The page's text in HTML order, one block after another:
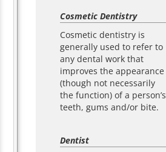
Cosmetic Dentistry
Cosmetic dentistry is
generally used to refer to
any dental work that
improves the appearance
(though not necessarily
the function) of a person’s
teeth, gums and/or bite.
Dentist